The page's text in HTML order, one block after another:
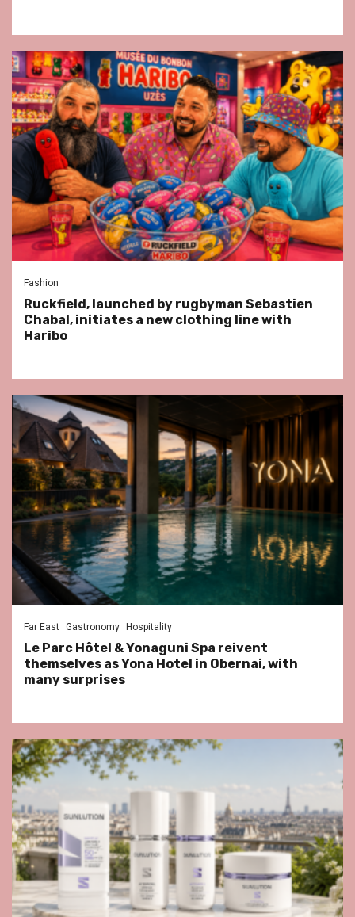
Fashion
Ruckfield, launched by rugbyman Sebastien
Chabal, initiates a new clothing line with
Haribo
Far East Gastronomy Hospitality
Le Parc Hôtel & Yonaguni Spa reivent
themselves as Yona Hotel in Obernai, with
many surprises